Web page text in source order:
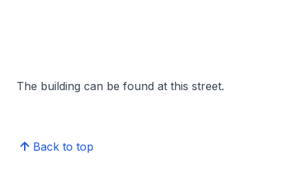
The building can be found at this street.
Back to top